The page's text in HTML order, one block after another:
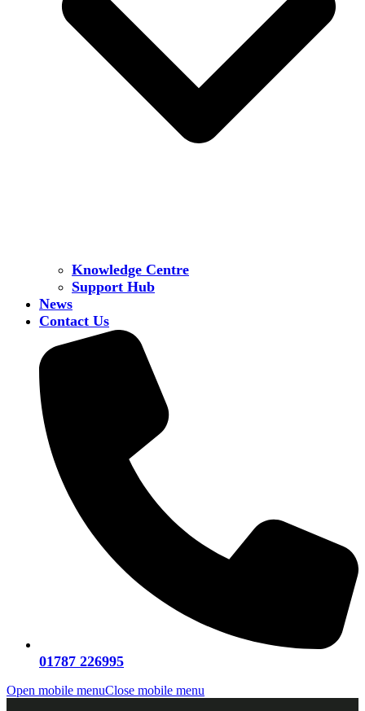
Knowledge Centre
Support Hub
News
Contact Us
01787 226995
Open mobile menuClose mobile menu